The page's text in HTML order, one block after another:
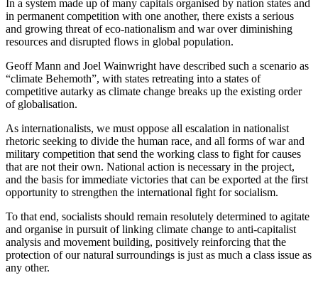
In a system made up of many capitals organised by nation states and
in permanent competition with one another, there exists a serious
and growing threat of eco-nationalism and war over diminishing
resources and disrupted flows in global population.
Geoff Mann and Joel Wainwright have described such a scenario as
“climate Behemoth”, with states retreating into a states of
competitive autarky as climate change breaks up the existing order
of globalisation.
As internationalists, we must oppose all escalation in nationalist
rhetoric seeking to divide the human race, and all forms of war and
military competition that send the working class to fight for causes
that are not their own. National action is necessary in the project,
and the basis for immediate victories that can be exported at the first
opportunity to strengthen the international fight for socialism.
To that end, socialists should remain resolutely determined to agitate
and organise in pursuit of linking climate change to anti-capitalist
analysis and movement building, positively reinforcing that the
protection of our natural surroundings is just as much a class issue as
any other.